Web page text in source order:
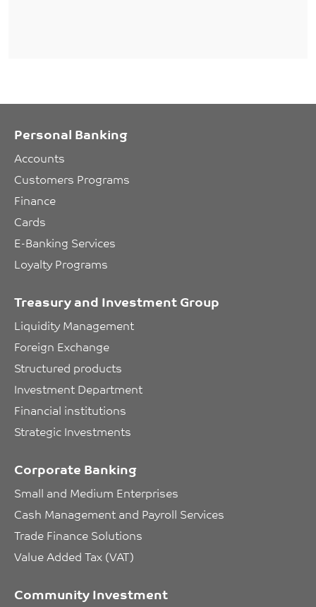
Personal Banking
Accounts
Customers Programs
Finance
Cards
E-Banking Services
Loyalty Programs
Treasury and Investment Group
Liquidity Management
Foreign Exchange
Structured products
Investment Department
Financial institutions
Strategic Investments
Corporate Banking
Small and Medium Enterprises
Cash Management and Payroll Services
Trade Finance Solutions
Value Added Tax (VAT)
Community Investment